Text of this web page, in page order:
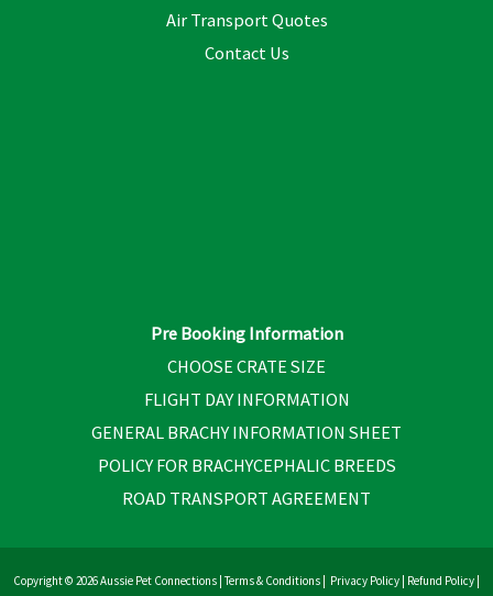
Air Transport Quotes
Contact Us
Pre Booking Information
CHOOSE CRATE SIZE
FLIGHT DAY INFORMATION
GENERAL BRACHY INFORMATION SHEET
POLICY FOR BRACHYCEPHALIC BREEDS
ROAD TRANSPORT AGREEMENT
Copyright © 2026 Aussie Pet Connections | Terms & Conditions | Privacy Policy | Refund Policy |